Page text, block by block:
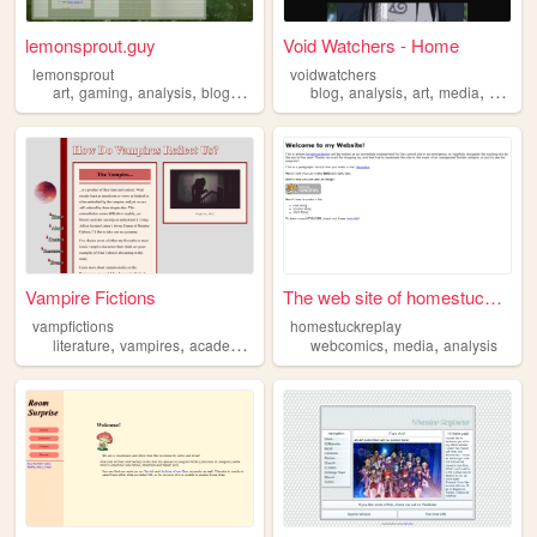
lemonsprout.guy
lemonsprout
art, gaming, analysis, blogging cooking
Void Watchers - Home
voidwatchers
blog,analysis,art,media, writing
Vampire Fictions
vampfictions
literature, vampires, academic analysis
The web site of homestuckrep...
homestuckreplay
webcomics,media,analysis